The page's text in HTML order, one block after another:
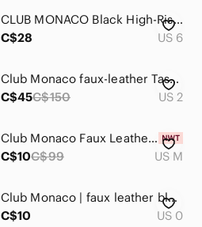
CLUB MONACO Black High-Rise Ponte Leggings One Side Faux Leather - Size 6
C$28
US 6
Club Monaco faux-leather Tasha leggings
C$45C$150 US 2
Club Monaco Faux Leather & Jersey Legging Size M
C$10C$99 US M
Club Monaco | faux leather blocked leggings
C$10
US 0